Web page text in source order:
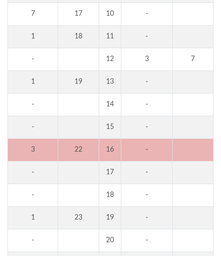
7 17 10 -
1 18 11 -
- 12 3 7
1 19 13 -
- 14 -
- 15 -
3 22 16 -
- 17 -
- 18 -
1 23 19 -
- 20 -